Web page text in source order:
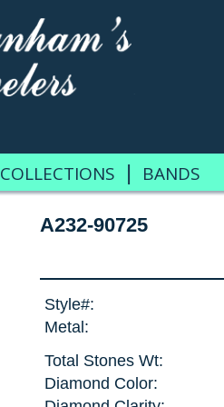
COLLECTIONS | BANDS
A232-90725
Style#:
Metal:
Total Stones Wt:
Diamond Color: